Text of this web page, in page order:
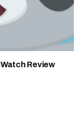
Review